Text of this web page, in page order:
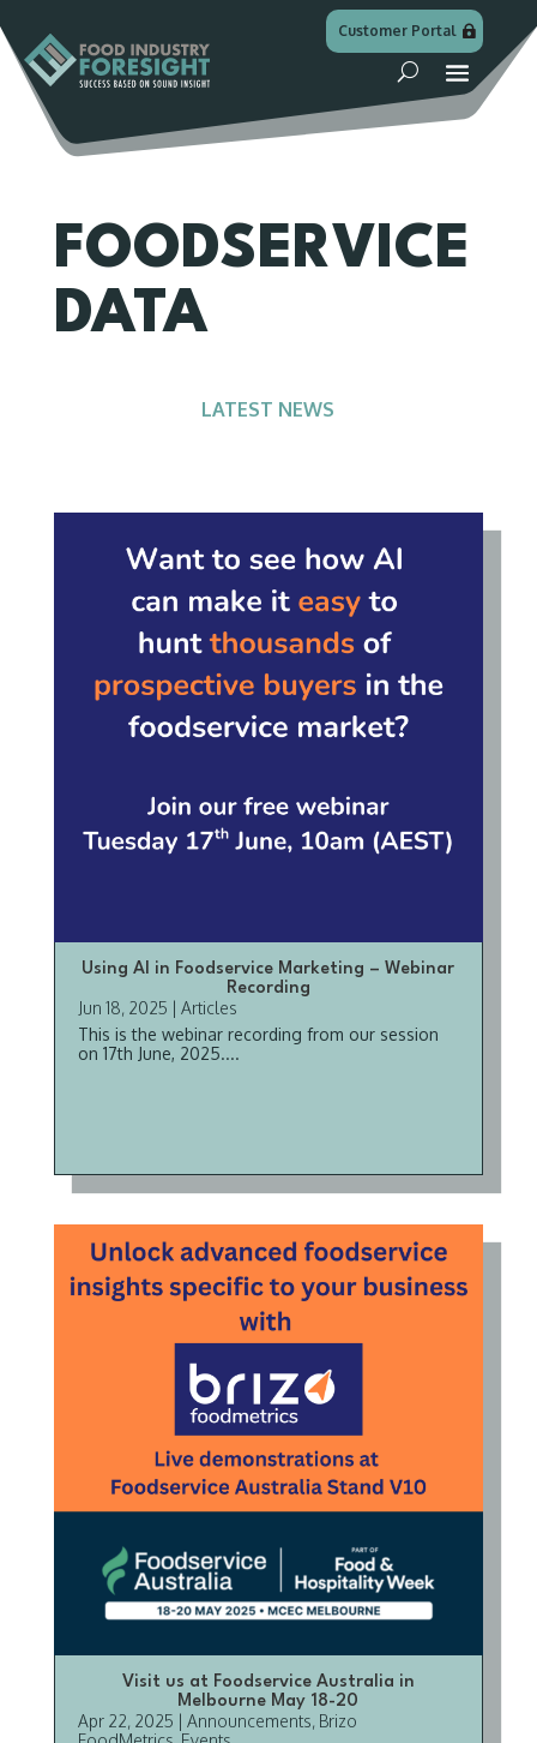
Customer Portal
FOODSERVICE
DATA
LATEST NEWS
Using AI in Foodservice Marketing – Webinar
Recording
Jun 18, 2025 | Articles
This is the webinar recording from our session
on 17th June, 2025....
Visit us at Foodservice Australia in
Melbourne May 18-20
Apr 22, 2025 | Announcements, Brizo